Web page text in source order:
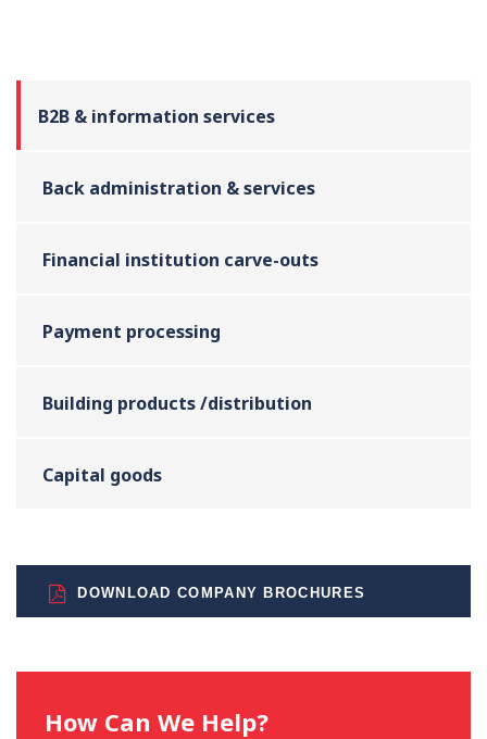
B2B & information services
Back administration & services
Financial institution carve-outs
Payment processing
Building products /distribution
Capital goods
DOWNLOAD COMPANY BROCHURES
How Can We Help?